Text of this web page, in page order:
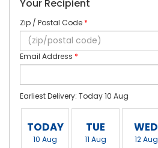
Your Recipient
Zip / Postal Code *
Email Address *
Earliest Delivery: Today 10 Aug
TODAY
10 Aug
TUE
11 Aug
WED
12 Aug